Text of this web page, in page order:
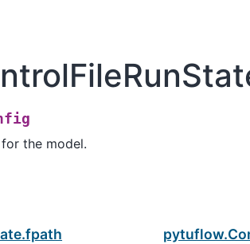
the model.